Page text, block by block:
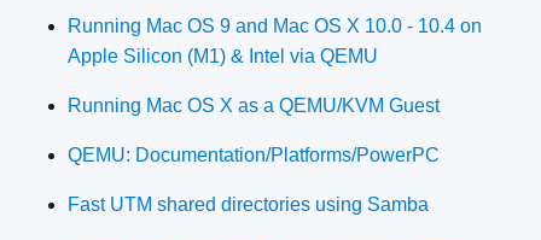
Running Mac OS 9 and Mac OS X 10.0 - 10.4 on
Apple Silicon (M1) & Intel via QEMU
Running Mac OS X as a QEMU/KVM Guest
QEMU: Documentation/Platforms/PowerPC
Fast UTM shared directories using Samba